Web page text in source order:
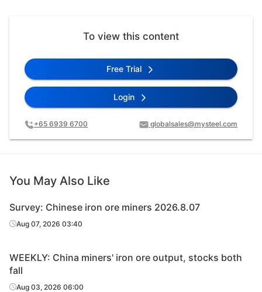
To view this content
Free Trial
Login
+65 6939 6700 globalsales@mysteel.com
You May Also Like
Survey: Chinese iron ore miners 2026.8.07
Aug 07, 2026 03:40
WEEKLY: China miners' iron ore output, stocks both
fall
Aug 03, 2026 06:00